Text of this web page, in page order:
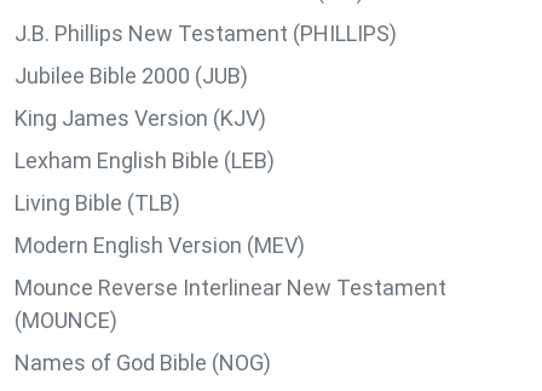
J.B. Phillips New Testament (PHILLIPS)
Jubilee Bible 2000 (JUB)
King James Version (KJV)
Lexham English Bible (LEB)
Living Bible (TLB)
Modern English Version (MEV)
Mounce Reverse Interlinear New Testament
(MOUNCE)
Names of God Bible (NOG)